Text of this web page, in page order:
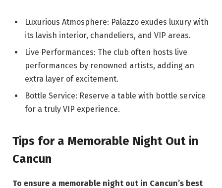
Luxurious Atmosphere: Palazzo exudes luxury with
its lavish interior, chandeliers, and VIP areas.
Live Performances: The club often hosts live
performances by renowned artists, adding an
extra layer of excitement.
Bottle Service: Reserve a table with bottle service
for a truly VIP experience.
Tips for a Memorable Night Out in
Cancun
To ensure a memorable night out in Cancun’s best